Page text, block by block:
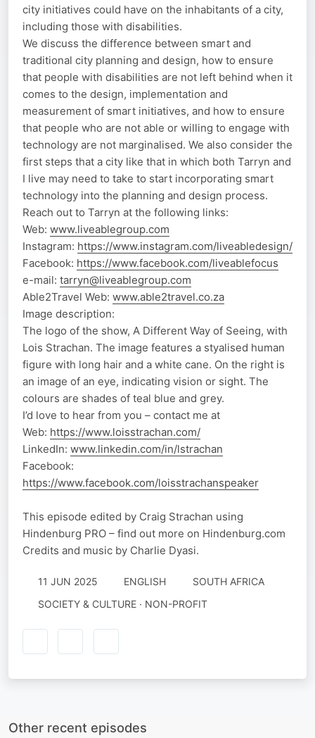
city initiatives could have on the inhabitants of a city,
including those with disabilities.
We discuss the difference between smart and
traditional city planning and design, how to ensure
that people with disabilities are not left behind when it
comes to the design, implementation and
measurement of smart initiatives, and how to ensure
that people who are not able or willing to engage with
technology are not marginalised. We also consider the
first steps that a city like that in which both Tarryn and
I live may need to take to start incorporating smart
technology into the planning and design process.
Reach out to Tarryn at the following links:
Web: www.liveablegroup.com
Instagram: https://www.instagram.com/liveabledesign/
Facebook: https://www.facebook.com/liveablefocus
e-mail: tarryn@liveablegroup.com
Able2Travel Web: www.able2travel.co.za
Image description:
The logo of the show, A Different Way of Seeing, with
Lois Strachan. The image features a styalised human
figure with long hair and a white cane. On the right is
an image of an eye, indicating vision or sight. The
colours are shades of teal blue and grey.
I’d love to hear from you – contact me at
Web: https://www.loisstrachan.com/
LinkedIn: www.linkedin.com/in/lstrachan
Facebook:
https://www.facebook.com/loisstrachanspeaker
This episode edited by Craig Strachan using
Hindenburg PRO – find out more on Hindenburg.com
Credits and music by Charlie Dyasi.
11 JUN 2025 ENGLISH
SOUTH AFRICA
SOCIETY & CULTURE · NON-PROFIT
Other recent episodes